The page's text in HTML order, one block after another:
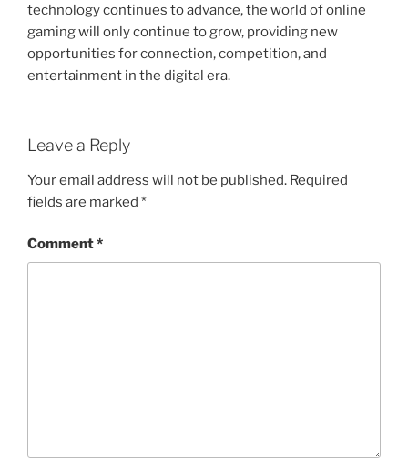
technology continues to advance, the world of online
gaming will only continue to grow, providing new
opportunities for connection, competition, and
entertainment in the digital era.
Leave a Reply
Your email address will not be published. Required
fields are marked *
Comment*